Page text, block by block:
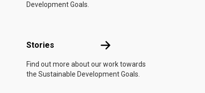
Development Goals.
Stories Stories
Find out more about our work towards
the Sustainable Development Goals.